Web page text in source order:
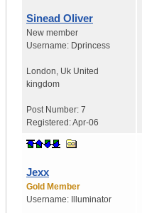
Sinead Oliver
New member
Username: Dprincess
London, Uk United
kingdom
Post Number: 7
Registered:Apr-06
Jexx
Gold Member
Username:
Illuminator